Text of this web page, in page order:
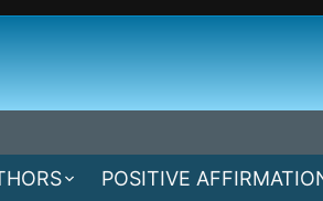
POSITIVE